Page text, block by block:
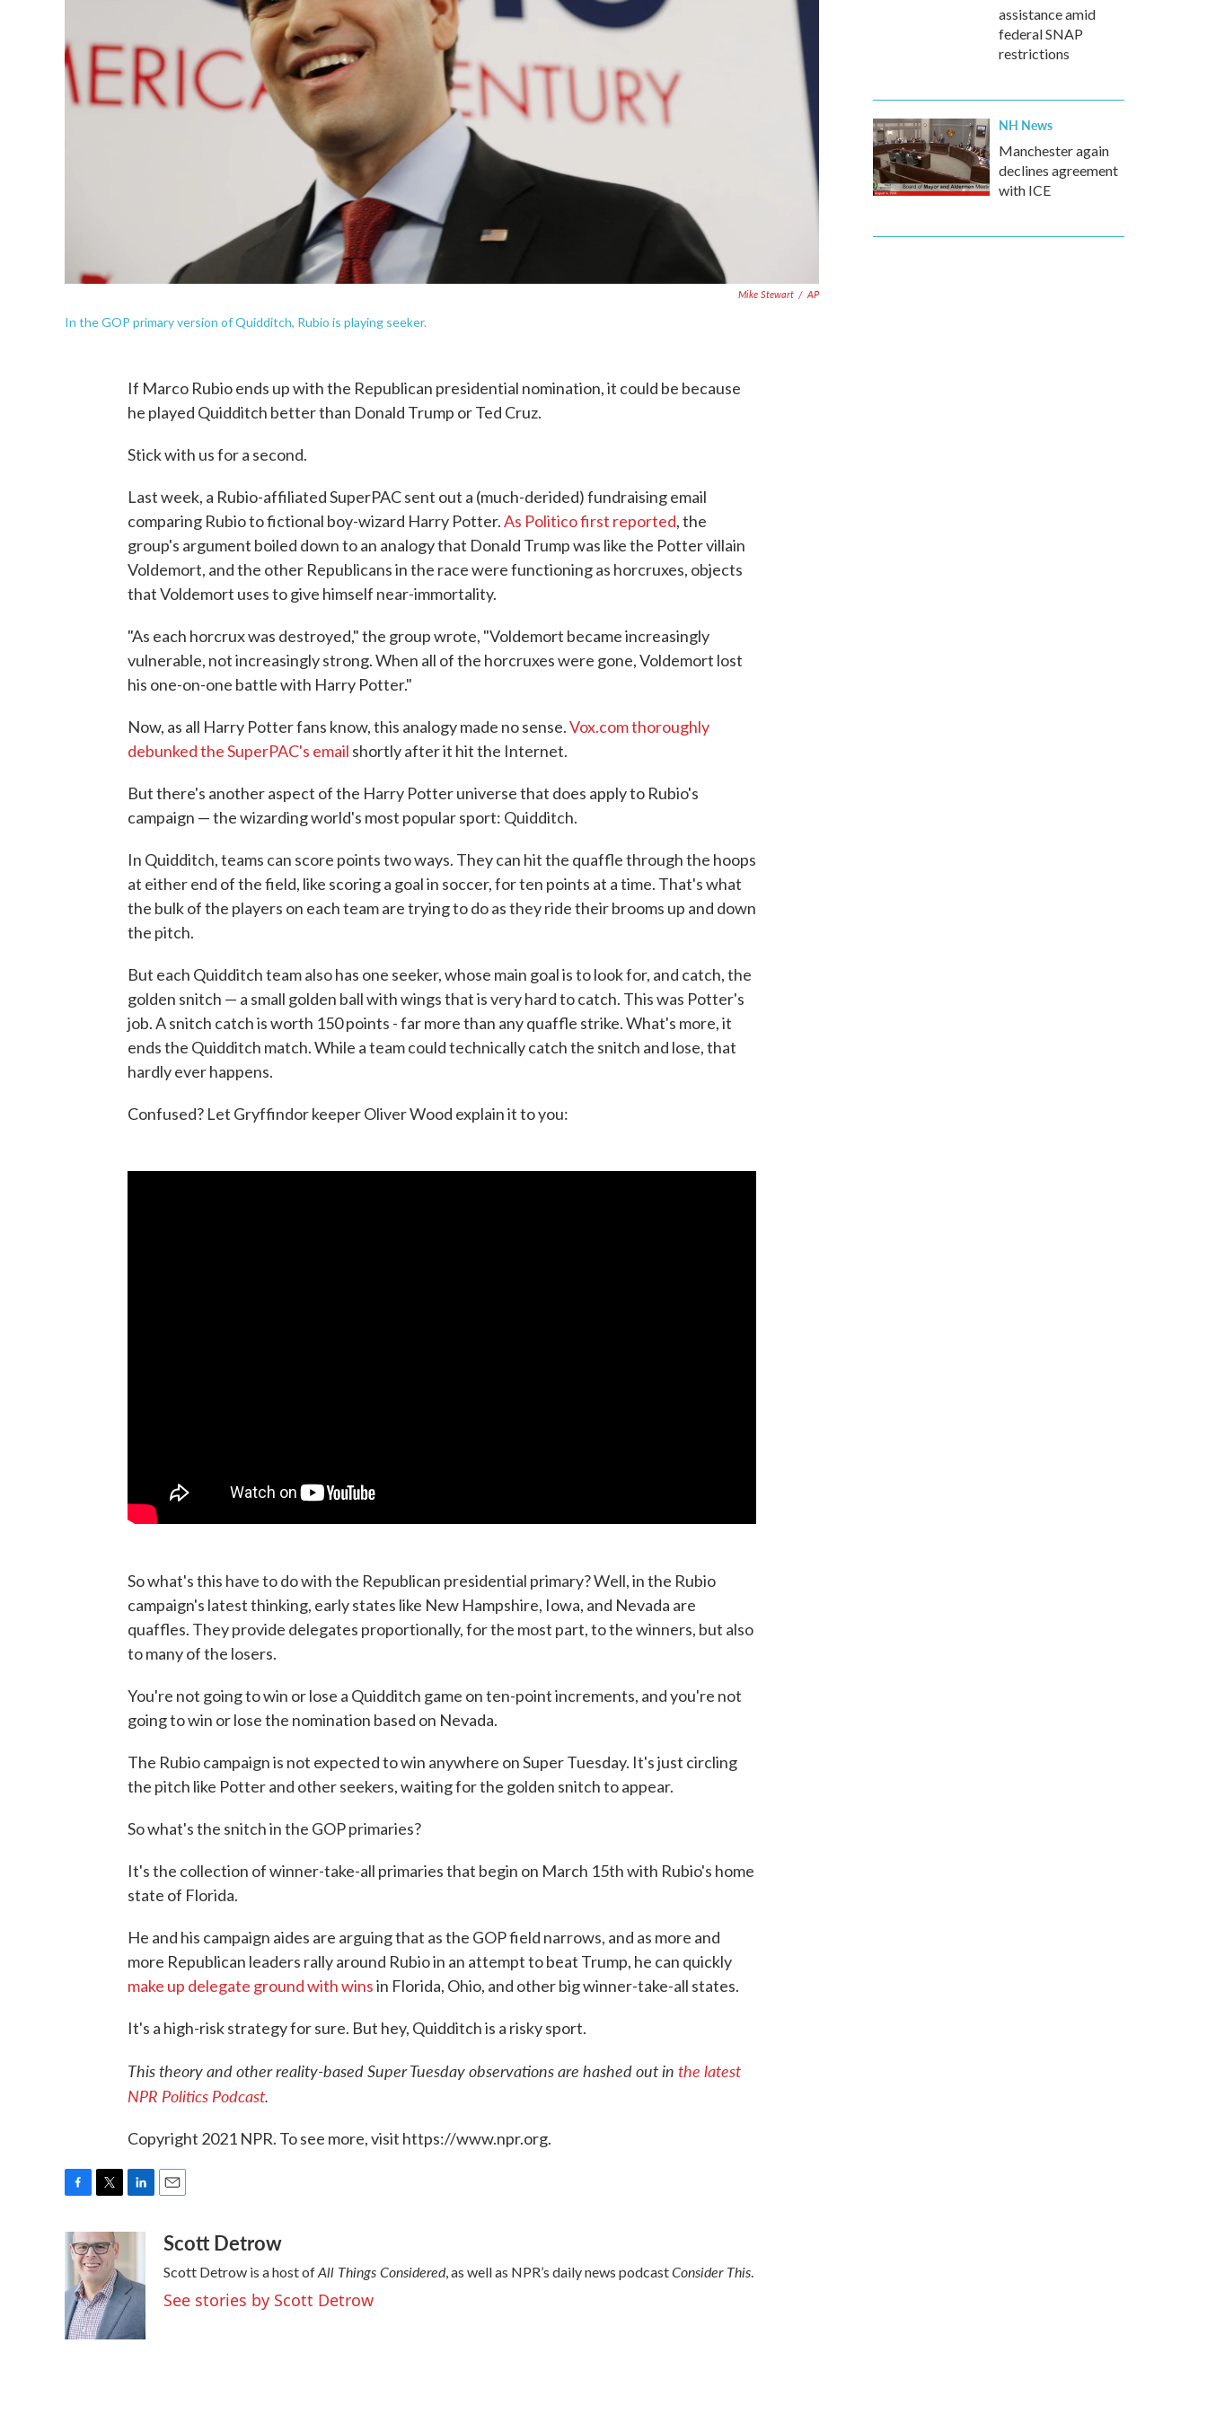
Mike Stewart / AP
In the GOP primary version of Quidditch, Rubio is playing seeker.
If Marco Rubio ends up with the Republican presidential nomination, it could be because
he played Quidditch better than Donald Trump or Ted Cruz.
Stick with us for a second.
Last week, a Rubio-affiliated SuperPAC sent out a (much-derided) fundraising email
comparing Rubio to fictional boy-wizard Harry Potter.As Politico first reported, the
group's argument boiled down to an analogy that Donald Trump was like the Potter villain
Voldemort, and the other Republicans in the race were functioning as horcruxes, objects
that Voldemort uses to give himself near-immortality.
"As each horcrux was destroyed," the group wrote, "Voldemort became increasingly
vulnerable, not increasingly strong. When all of the horcruxes were gone, Voldemort lost
his one-on-one battle with Harry Potter."
Now, as all Harry Potter fans know, this analogy made no sense.Vox.com thoroughly
debunked the SuperPAC's email shortly after it hit the Internet.
But there's another aspect of the Harry Potter universe that does apply to Rubio's
campaign — the wizarding world's most popular sport: Quidditch.
In Quidditch, teams can score points two ways. They can hit the quaffle through the hoops
at either end of the field, like scoring a goal in soccer, for ten points at a time. That's what
the bulk of the players on each team are trying to do as they ride their brooms up and down
the pitch.
But each Quidditch team also has one seeker, whose main goal is to look for, and catch, the
golden snitch — a small golden ball with wings that is very hard to catch. This was Potter's
job. A snitch catch is worth 150 points - far more than any quaffle strike. What's more, it
ends the Quidditch match. While a team could technically catch the snitch and lose, that
hardly ever happens.
Confused? Let Gryffindor keeper Oliver Wood explain it to you:
So what's this have to do with the Republican presidential primary? Well, in the Rubio
campaign's latest thinking, early states like New Hampshire, Iowa, and Nevada are
quaffles. They provide delegates proportionally, for the most part, to the winners, but also
to many of the losers.
You're not going to win or lose a Quidditch game on ten-point increments, and you're not
going to win or lose the nomination based on Nevada.
The Rubio campaign is not expected to win anywhere on Super Tuesday. It's just circling
the pitch like Potter and other seekers, waiting for the golden snitch to appear.
So what's the snitch in the GOP primaries?
It's the collection of winner-take-all primaries that begin on March 15th with Rubio's home
state of Florida.
He and his campaign aides are arguing that as the GOP field narrows, and as more and
more Republican leaders rally around Rubio in an attempt to beat Trump, he can quickly
make up delegate ground with winsin Florida, Ohio, and other big winner-take-all states.
It's a high-risk strategy for sure. But hey, Quidditch is a risky sport.
This theory and other reality-based Super Tuesday observations are hashed out in the latest
NPR Politics Podcast.
Copyright 2021 NPR. To see more, visit https://www.npr.org.
c
e
o
o
k
i
t
t
e
r
e
d
I
n
a
Scott Detrow
Scott Detrow is a host ofAll Things Considered, as well as NPR’s daily news podcastConsider This.
See stories by Scott Detrow
assistance amid
federal SNAP
restrictions
NH News
Manchester again
declines agreement
with ICE